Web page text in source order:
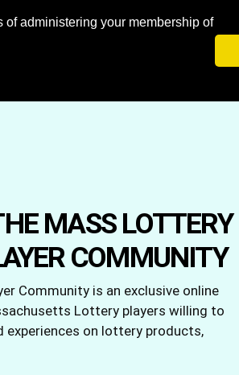
of administering your membership of
MASS LOTTERY
COMMUNITY
Community is an exclusive online
Lottery players willing to
experiences on lottery products,